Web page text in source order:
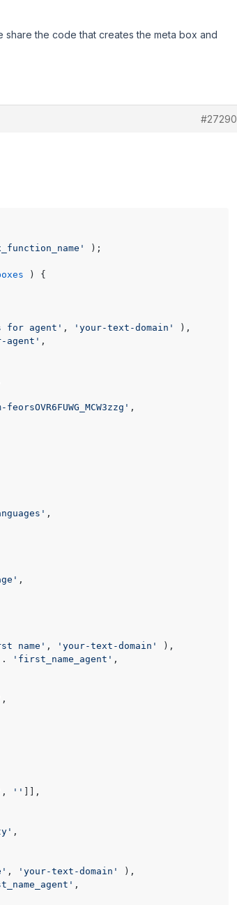
the code that creates the meta box and
#27290
);
) {
for agent' , 'your-text-domain'
),
,
,
,
,
name' , 'your-text-domain'
),
. 'first_name_agent' ,
,
, '' ]],
,
, 'your-text-domain'
),
,